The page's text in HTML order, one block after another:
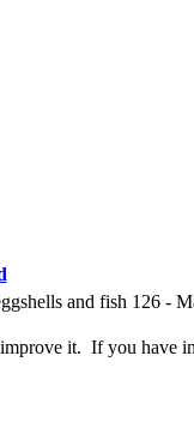
and fish 126 -
it. If you have